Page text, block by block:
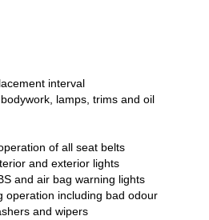
interval
lamps, trims and oil
of all seat belts
and exterior lights
and air bag warning lights
operation including bad odour
and wipers